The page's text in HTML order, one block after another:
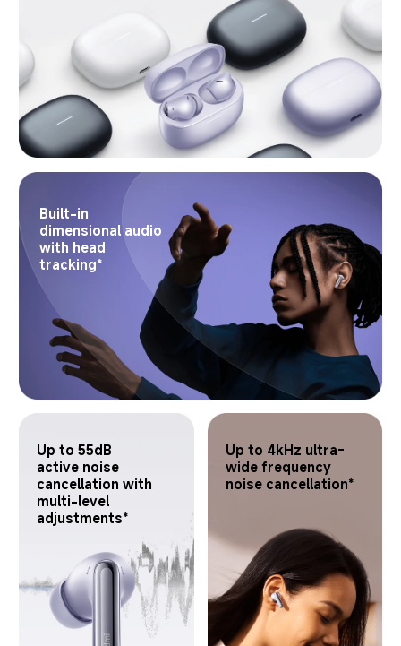
Built-in
dimensional audio
with head
tracking*
Up to 55dB
active noise
cancellation with
multi-level
adjustments*
Up to 4kHz ultra-
wide frequency
noise cancellation*